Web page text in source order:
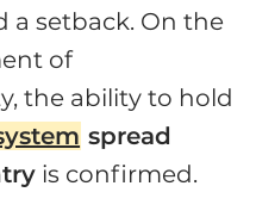
a setback. On the
of
the ability to hold
spread
is confirmed.